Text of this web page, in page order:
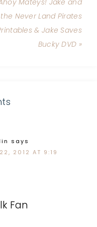
Mateys! Jake and
the Never Land Pirates
& Jake Saves
Bucky DVD »
says
2012 AT 9:19
Fan